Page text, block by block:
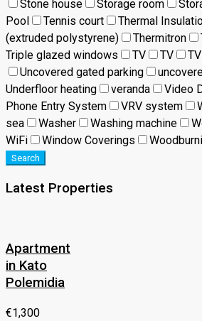
Stone house
Storage room
Pool
Tennis court
Thermal
(extruded polystyrene)
Thermitron
Triple glazed windows
TV TV
Uncovered gated parking
Underfloor heating
veranda Video
Phone Entry System
VRV system
sea
Washer Washing machine
WiFi
Window Coverings
Search
Latest Properties
Apartment
in Kato
Polemidia
€1,300